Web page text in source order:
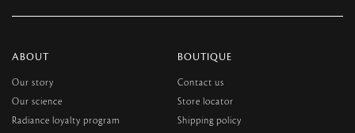
ABOUT
Our story
Our science
Radiance loyalty program
BOUTIQUE
Contact us
Store locator
Shipping policy